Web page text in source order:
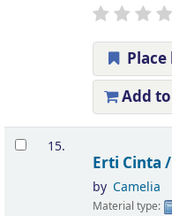
Add
15.
Erti Cinta /
by Camelia
Material type: